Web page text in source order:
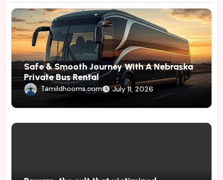
Safe & Smooth Journey With A Nebraska
Private Bus Rental
Tamildhooms.com July 11, 2026